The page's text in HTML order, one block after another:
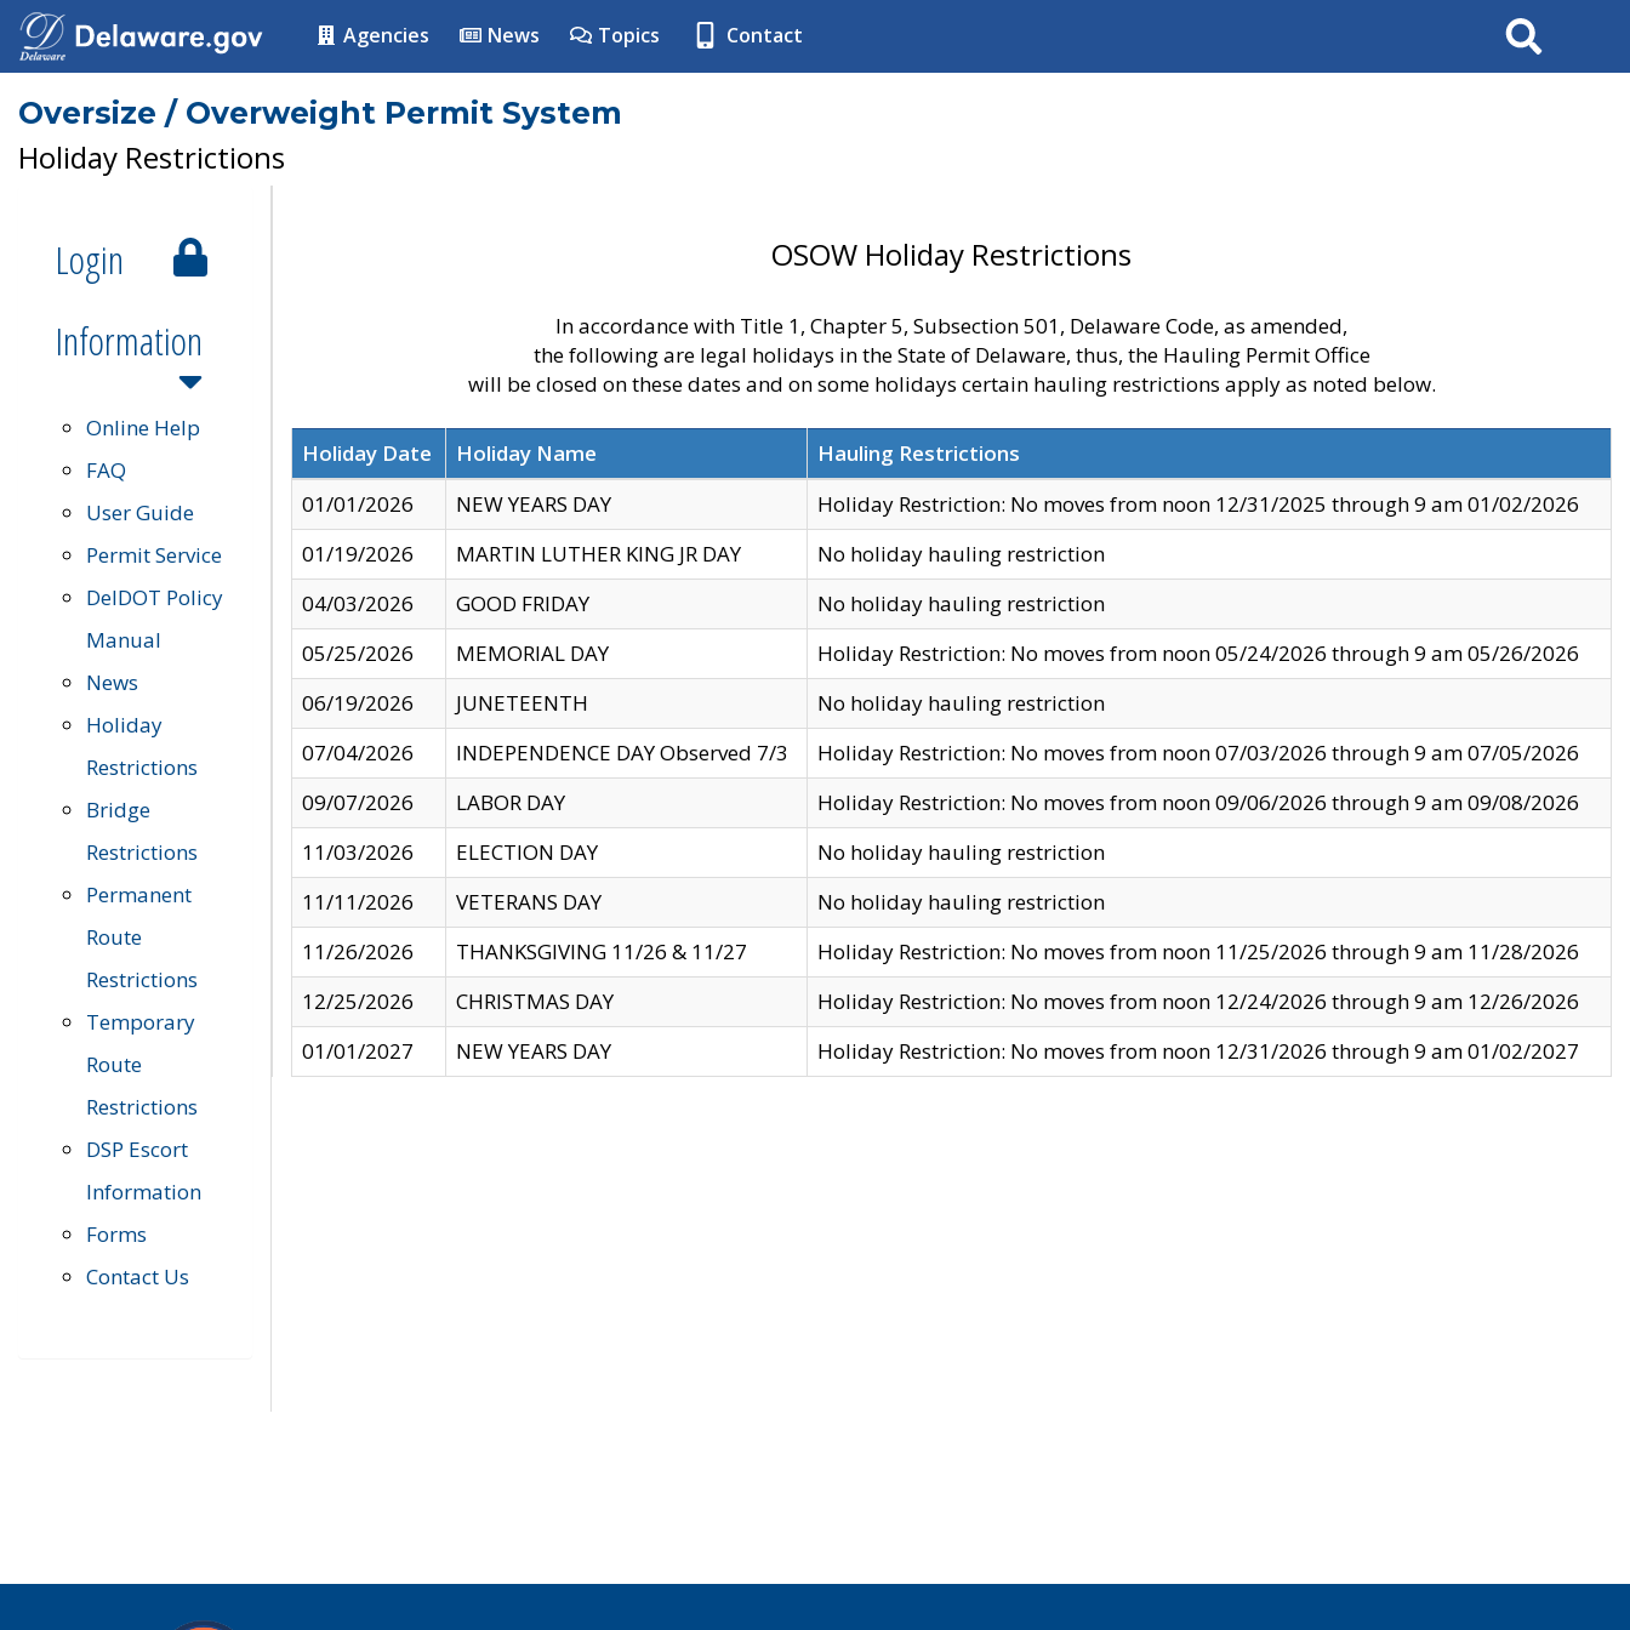
Agencies News Topics Contact Search
Oversize / Overweight Permit System
Holiday Restrictions
Login
Information
Online Help
FAQ
User Guide
Permit Service
DelDOT Policy
Manual
News
Holiday
Restrictions
Bridge
Restrictions
Permanent
Route
Restrictions
Temporary
Route
Restrictions
DSP Escort
Information
Forms
Contact Us
OSOW Holiday Restrictions
In accordance with Title 1, Chapter 5, Subsection 501, Delaware Code, as amended,
the following are legal holidays in the State of Delaware, thus, the Hauling Permit Office
will be closed on these dates and on some holidays certain hauling restrictions apply as noted below.
Holiday Date Holiday Name
Hauling Restrictions
01/01/2026
NEW YEARS DAY
Holiday Restriction: No moves from noon 12/31/2025 through 9 am 01/02/2026
01/19/2026
MARTIN LUTHER KING JR DAY
No holiday hauling restriction
04/03/2026
GOOD FRIDAY
No holiday hauling restriction
05/25/2026
MEMORIAL DAY
Holiday Restriction: No moves from noon 05/24/2026 through 9 am 05/26/2026
06/19/2026
JUNETEENTH
No holiday hauling restriction
07/04/2026
INDEPENDENCE DAY Observed 7/3
Holiday Restriction: No moves from noon 07/03/2026 through 9 am 07/05/2026
09/07/2026
LABOR DAY
Holiday Restriction: No moves from noon 09/06/2026 through 9 am 09/08/2026
11/03/2026
ELECTION DAY
No holiday hauling restriction
11/11/2026
VETERANS DAY
No holiday hauling restriction
11/26/2026
THANKSGIVING 11/26 & 11/27
Holiday Restriction: No moves from noon 11/25/2026 through 9 am 11/28/2026
12/25/2026
CHRISTMAS DAY
Holiday Restriction: No moves from noon 12/24/2026 through 9 am 12/26/2026
01/01/2027
NEW YEARS DAY Holiday Restriction: No moves from noon 12/31/2026 through 9 am 01/02/2027